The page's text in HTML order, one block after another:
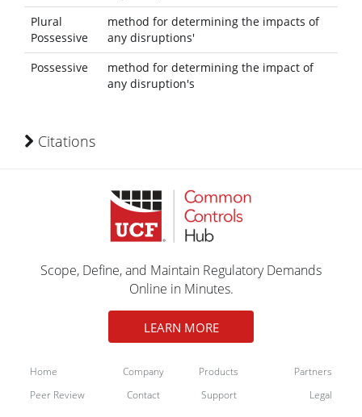
Plural
Possessive
method for determining the impacts of
any disruptions'
Possessive
method for determining the impact of
any disruption's
Citations
Scope, Define, and Maintain Regulatory Demands
Online in Minutes.
LEARN MORE
Home Company Products
Partners
Peer Review
Contact Support Legal